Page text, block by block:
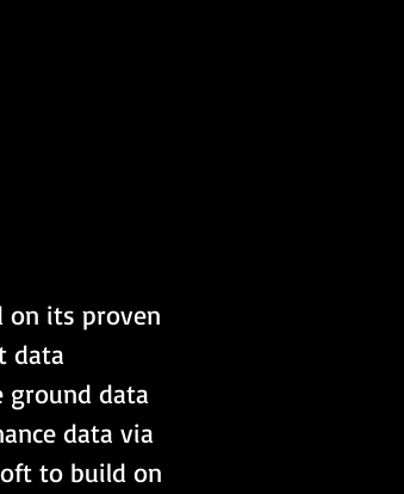
on its proven
data
ground data
data via
to build on